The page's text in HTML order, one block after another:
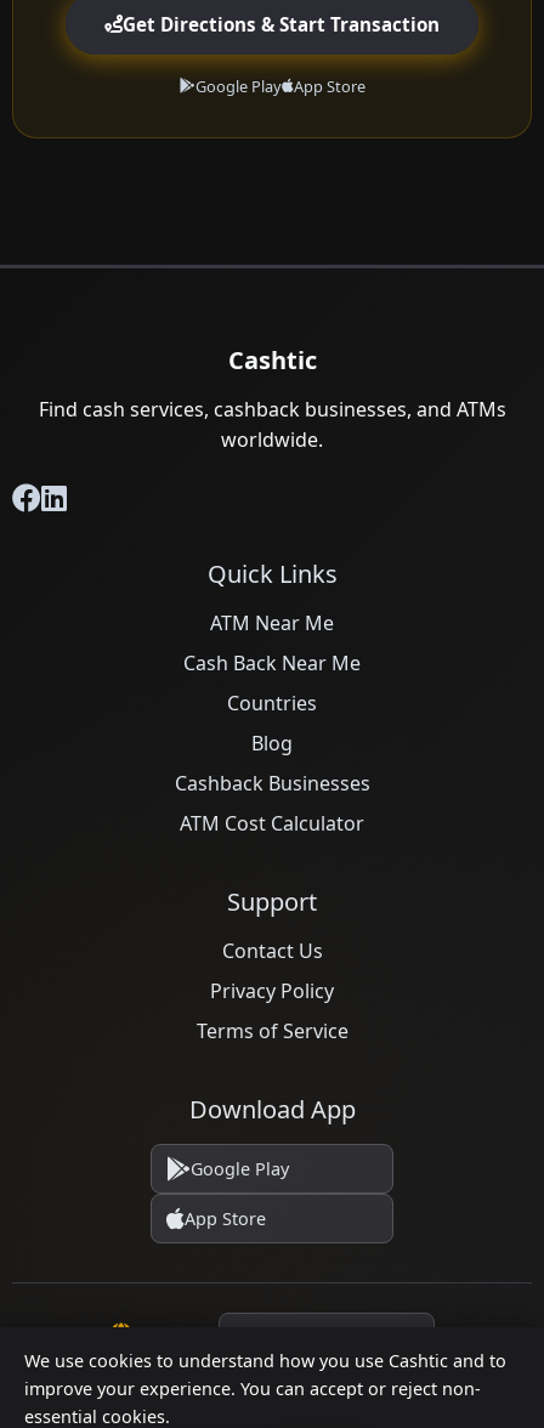
We use cookies to understand how you use Cashtic and to
improve your experience. You can accept or reject non-
essential cookies.
Get Directions & Start Transaction
Google Play App Store
Cashtic
Find cash services, cashback businesses, and ATMs
worldwide.
Quick Links
ATM Near Me
Cash Back Near Me
Countries
Blog
Cashback Businesses
ATM Cost Calculator
Support
Contact Us
Privacy Policy
Terms of Service
Download App
Google Play
App Store
© 2026 Cashtic. All rights reserved.